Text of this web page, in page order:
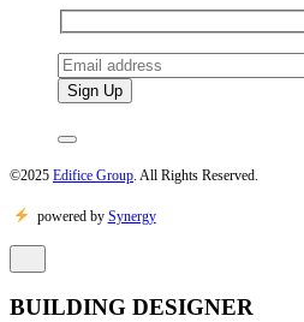
©2025 Edifice Group . All Rights Reserved.
powered by Synergy
BUILDING DESIGNER